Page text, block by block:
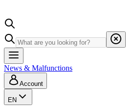
News & Malfunctions
Account
EN